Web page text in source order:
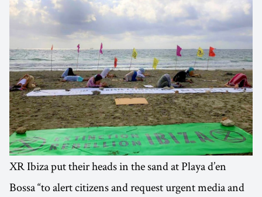
XR Ibiza put their heads in the sand at Playa d’en
Bossa “to alert citizens and request urgent media and